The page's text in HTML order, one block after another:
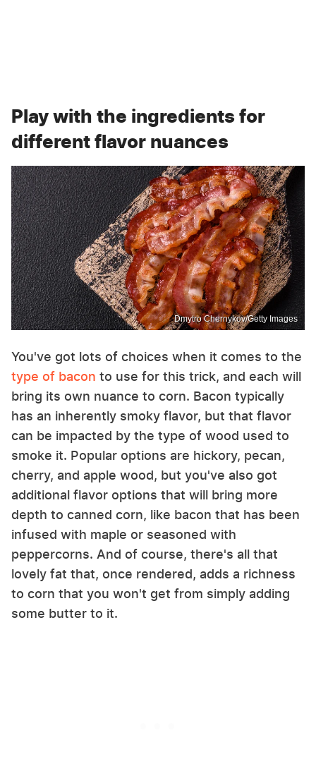
Play with the ingredients for
different flavor nuances
Dmytro Chernykov/Getty Images
You've got lots of choices when it comes to the
type of bacon to use for this trick, and each will
bring its own nuance to corn. Bacon typically
has an inherently smoky flavor, but that flavor
can be impacted by the type of wood used to
smoke it. Popular options are hickory, pecan,
cherry, and apple wood, but you've also got
additional flavor options that will bring more
depth to canned corn, like bacon that has been
infused with maple or seasoned with
peppercorns. And of course, there's all that
lovely fat that, once rendered, adds a richness
to corn that you won't get from simply adding
some butter to it.